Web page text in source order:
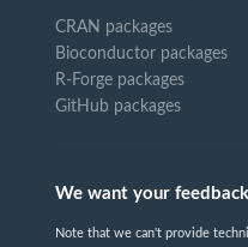
CRAN packages
Bioconductor packages
R-Forge packages
GitHub packages
We want your
Note that we can't provide